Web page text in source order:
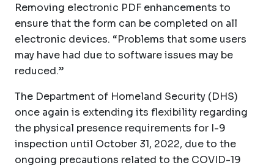
Removing electronic PDF enhancements to
ensure that the form can be completed on all
electronic devices. “Problems that some users
may have had due to software issues may be
reduced.”
The Department of Homeland Security (DHS)
once again is extending its flexibility regarding
the physical presence requirements for I-9
inspection until October 31, 2022, due to the
ongoing precautions related to the COVID-19